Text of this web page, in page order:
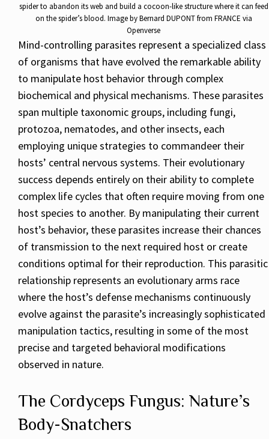
spider to abandon its web and build a cocoon-like structure where it can feed
on the spider’s blood. Image by Bernard DUPONT from FRANCE via
Openverse
Mind-controlling parasites represent a specialized class
of organisms that have evolved the remarkable ability
to manipulate host behavior through complex
biochemical and physical mechanisms. These parasites
span multiple taxonomic groups, including fungi,
protozoa, nematodes, and other insects, each
employing unique strategies to commandeer their
hosts’ central nervous systems. Their evolutionary
success depends entirely on their ability to complete
complex life cycles that often require moving from one
host species to another. By manipulating their current
host’s behavior, these parasites increase their chances
of transmission to the next required host or create
conditions optimal for their reproduction. This parasitic
relationship represents an evolutionary arms race
where the host’s defense mechanisms continuously
evolve against the parasite’s increasingly sophisticated
manipulation tactics, resulting in some of the most
precise and targeted behavioral modifications
observed in nature.
The Cordyceps Fungus: Nature’s
Body-Snatchers